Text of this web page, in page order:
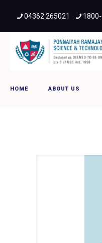
04362 265021
HOME ABOUT US
PRIST